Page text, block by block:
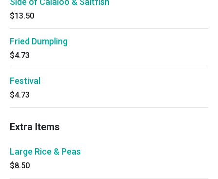
$13.50
Fried Dumpling
$4.73
Festival
$4.73
Extra Items
Large Rice & Peas
$8.50